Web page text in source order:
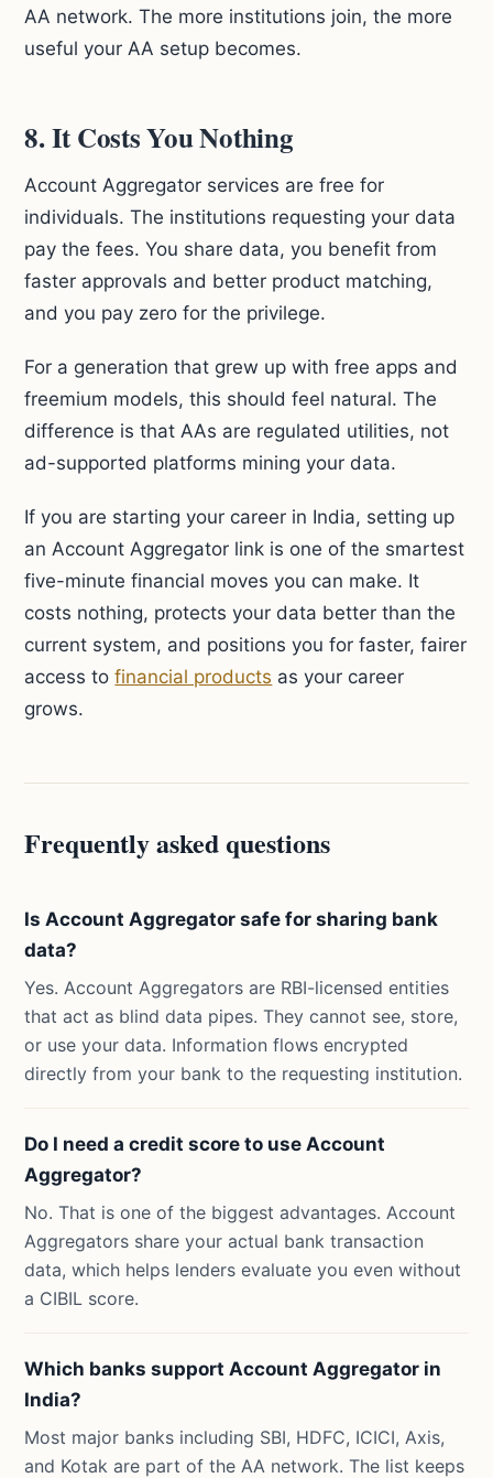
AA network. The more institutions join, the more
useful your AA setup becomes.
8. It Costs You Nothing
Account Aggregator services are free for
individuals. The institutions requesting your data
pay the fees. You share data, you benefit from
faster approvals and better product matching,
and you pay zero for the privilege.
For a generation that grew up with free apps and
freemium models, this should feel natural. The
difference is that AAs are regulated utilities, not
ad-supported platforms mining your data.
If you are starting your career in India, setting up
an Account Aggregator link is one of the smartest
five-minute financial moves you can make. It
costs nothing, protects your data better than the
current system, and positions you for faster, fairer
access tofinancial products as your career
grows.
Frequently asked questions
Is Account Aggregator safe for sharing bank
data?
Yes. Account Aggregators are RBI-licensed entities
that act as blind data pipes. They cannot see, store,
or use your data. Information flows encrypted
directly from your bank to the requesting institution.
Do I need a credit score to use Account
Aggregator?
No. That is one of the biggest advantages. Account
Aggregators share your actual bank transaction
data, which helps lenders evaluate you even without
a CIBIL score.
Which banks support Account Aggregator in
India?
Most major banks including SBI, HDFC, ICICI, Axis,
and Kotak are part of the AA network. The list keeps